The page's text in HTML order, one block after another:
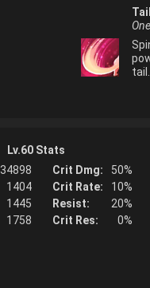
tail.
Lv.60 Stats
34898
1404
1445
1758
Crit Dmg: 50%
Crit Rate:
10%
Resist:
20%
Crit Res:
0%